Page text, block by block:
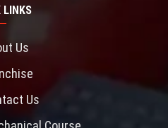
LINKS
Us
Us